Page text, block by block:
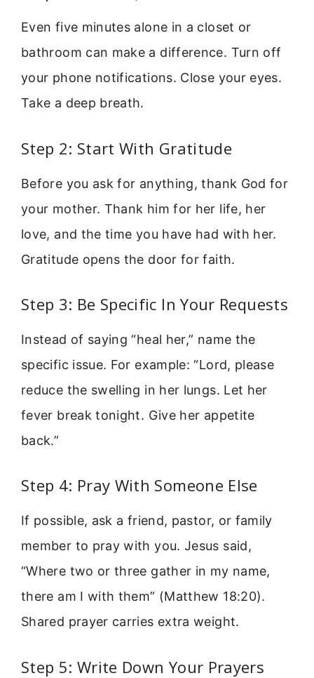
Even five minutes alone in a closet or
bathroom can make a difference. Turn off
your phone notifications. Close your eyes.
Take a deep breath.
Step 2: Start With Gratitude
Before you ask for anything, thank God for
your mother. Thank him for her life, her
love, and the time you have had with her.
Gratitude opens the door for faith.
Step 3: Be Specific In Your Requests
Instead of saying “heal her,” name the
specific issue. For example: “Lord, please
reduce the swelling in her lungs. Let her
fever break tonight. Give her appetite
back.”
Step 4: Pray With Someone Else
If possible, ask a friend, pastor, or family
member to pray with you. Jesus said,
“Where two or three gather in my name,
there am I with them” (Matthew 18:20).
Shared prayer carries extra weight.
Step 5: Write Down Your Prayers